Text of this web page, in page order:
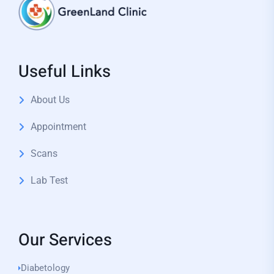
Useful Links
About Us
Appointment
Scans
Lab Test
Our Services
Diabetology